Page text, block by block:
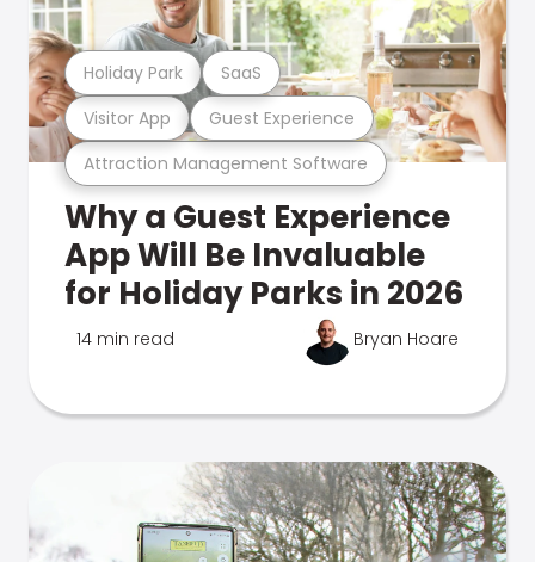
Attraction Management Software
Visitor App Guest Experience
Holiday Park SaaS
Why a Guest Experience
App Will Be Invaluable
for Holiday Parks in 2026
14 min read Bryan Hoare